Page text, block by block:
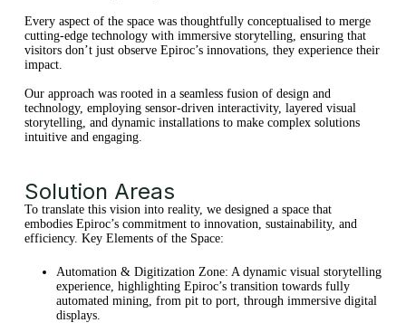
Every aspect of the space was thoughtfully conceptualised to merge
cutting-edge technology with immersive storytelling, ensuring that
visitors don’t just observe Epiroc’s innovations, they experience their
impact.
Our approach was rooted in a seamless fusion of design and
technology, employing sensor-driven interactivity, layered visual
storytelling, and dynamic installations to make complex solutions
intuitive and engaging.
Solution Areas
To translate this vision into reality, we designed a space that
embodies Epiroc’s commitment to innovation, sustainability, and
efficiency. Key Elements of the Space:
Automation & Digitization Zone: A dynamic visual storytelling
experience, highlighting Epiroc’s transition towards fully
automated mining, from pit to port, through immersive digital
displays.